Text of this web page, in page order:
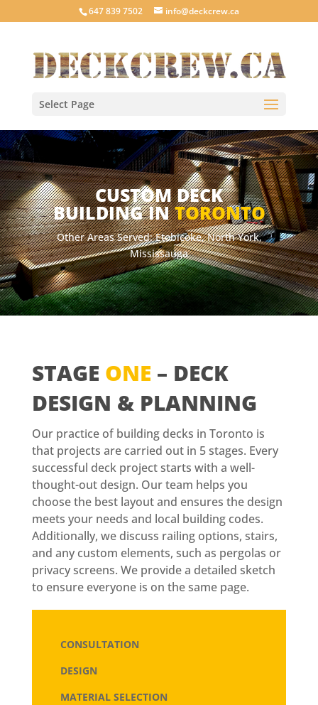
647 839 7502 info@deckcrew.ca
Select Page
CUSTOM DECK
BUILDING INTORONTO
Other Areas Served: Etobicoke, North York,
Mississauga
STAGE ONE – DECK
DESIGN & PLANNING
Our practice of building decks in Toronto is
that projects are carried out in 5 stages. Every
successful deck project starts with a well-
thought-out design. Our team helps you
choose the best layout and ensures the design
meets your needs and local building codes.
Additionally, we discuss railing options, stairs,
and any custom elements, such as pergolas or
privacy screens. We provide a detailed sketch
to ensure everyone is on the same page.
CONSULTATION
DESIGN
MATERIAL SELECTION